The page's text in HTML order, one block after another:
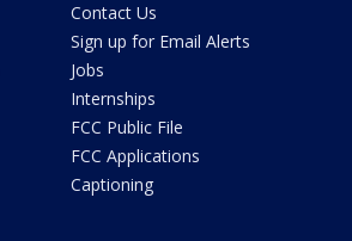
Contact Us
Sign up for Email Alerts
Jobs
Internships
FCC Public File
FCC Applications
Captioning